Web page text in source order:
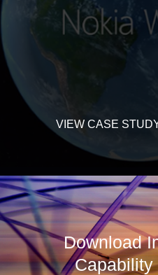
VIEW CASE
Download
Capability